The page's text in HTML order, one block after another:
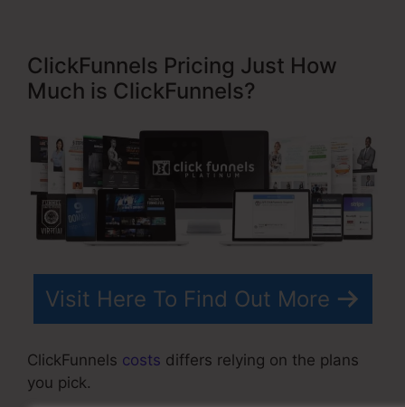
ClickFunnels Pricing Just How
Much is ClickFunnels?
Visit Here To Find Out More
ClickFunnels costs differs relying on the plans
you pick.